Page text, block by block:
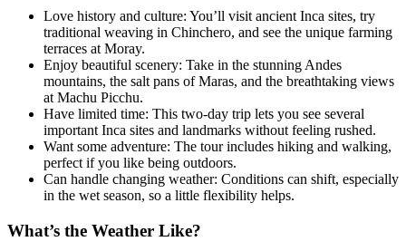
Love history and culture: You’ll visit ancient Inca sites, try
traditional weaving in Chinchero, and see the unique farming
terraces at Moray.
Enjoy beautiful scenery: Take in the stunning Andes
mountains, the salt pans of Maras, and the breathtaking views
at Machu Picchu.
Have limited time: This two-day trip lets you see several
important Inca sites and landmarks without feeling rushed.
Want some adventure: The tour includes hiking and walking,
perfect if you like being outdoors.
Can handle changing weather: Conditions can shift, especially
in the wet season, so a little flexibility helps.
What’s the Weather Like?